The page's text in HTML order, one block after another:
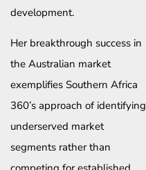
development.
Her breakthrough success in
the Australian market
exemplifies Southern Africa
360’s approach of identifying
underserved market
segments rather than